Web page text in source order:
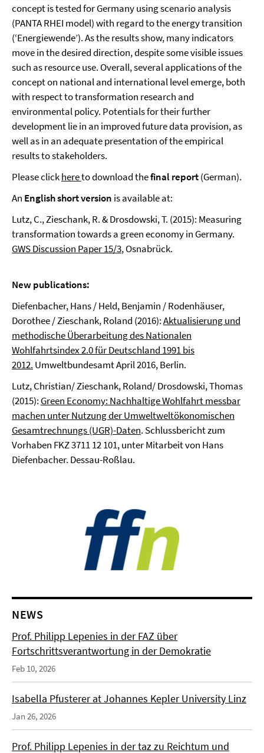
concept is tested for Germany using scenario analysis
(PANTA RHEI model) with regard to the energy transition
(‘Energiewende’). As the results show, many indicators
move in the desired direction, despite some visible issues
such as resource use. Overall, several applications of the
concept on national and international level emerge, both
with respect to transformation research and
environmental policy. Potentials for their further
development lie in an improved future data provision, as
well as in an adequate presentation of the empirical
results to stakeholders.
Please clickhereto download thefinal report(German).
An English short version is available at:
Lutz, C., Zieschank, R. & Drosdowski, T. (2015): Measuring
transformation towards a green economy in Germany.
GWS Discussion Paper 15/3, Osnabrück.
New publications:
Diefenbacher, Hans / Held, Benjamin / Rodenhäuser,
Dorothee / Zieschank, Roland (2016):Aktualisierung und
methodische Überarbeitung des Nationalen
Wohlfahrtsindex 2.0 für Deutschland 1991 bis
2012. Umweltbundesamt April 2016, Berlin.
Lutz, Christian/ Zieschank, Roland/ Drosdowski, Thomas
(2015): Green Economy: Nachhaltige Wohlfahrt messbar
machen unter Nutzung der Umweltweltökonomischen
Gesamtrechnungs (UGR)-Daten. Schlussbericht zum
Vorhaben FKZ 3711 12 101, unter Mitarbeit von Hans
Diefenbacher. Dessau-Roßlau.
NEWS
Prof. Philipp Lepenies in der FAZ über
Fortschrittsverantwortung in der Demokratie
Feb 10, 2026
Isabella Pfusterer at Johannes Kepler University Linz
Jan 26, 2026
Prof. Philipp Lepenies in der taz zu Reichtum und